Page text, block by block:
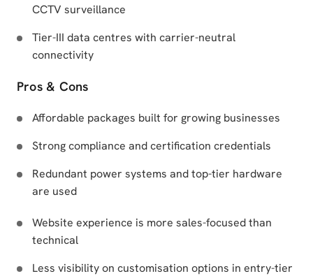
CCTV surveillance
Tier-III data centres with carrier-neutral
connectivity
Pros & Cons
Affordable packages built for growing businesses
Strong compliance and certification credentials
Redundant power systems and top-tier hardware
are used
Website experience is more sales-focused than
technical
Less visibility on customisation options in entry-tier